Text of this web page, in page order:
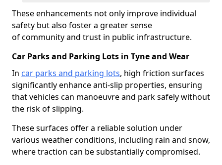
These enhancements not only improve individual
safety but also foster a greater sense
of community and trust in public infrastructure.
Car Parks and Parking Lots in Tyne and Wear
In car parks and parking lots, high friction surfaces
significantly enhance anti-slip properties, ensuring
that vehicles can manoeuvre and park safely without
the risk of slipping.
These surfaces offer a reliable solution under
various weather conditions, including rain and snow,
where traction can be substantially compromised.